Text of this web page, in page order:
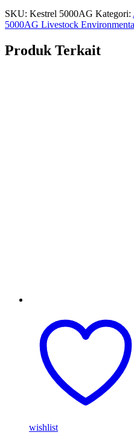
SKU: Kestrel 5000AG Kategori:
5000AG Livestock
Produk Terkait
wishlist